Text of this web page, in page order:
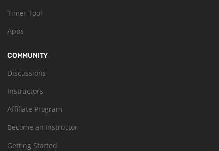
Timer Tool
Apps
COMMUNITY
Discussions
Instructors
Affiliate Program
Become an Instructor
Getting Started